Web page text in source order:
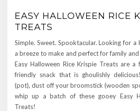
EASY HALLOWEEN RICE
TREATS
Simple. Sweet. Spooktacular. Looking for
a breeze to make and perfect for family
Easy Halloween Rice Krispie Treats are
friendly snack that is ghoulishly
(pot), dust off your broomstick (wooden
whip up a batch of these gooey Easy
Treats!